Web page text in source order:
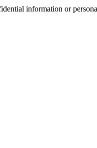
information or